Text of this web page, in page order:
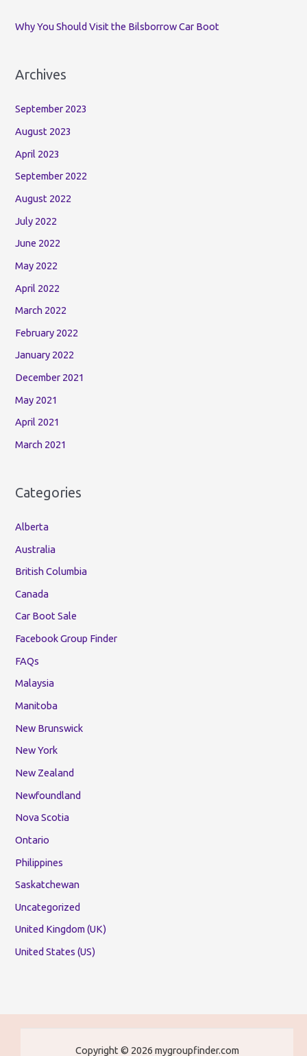
Why You Should Visit the Bilsborrow Car Boot
Archives
September 2023
August 2023
April 2023
September 2022
August 2022
July 2022
June 2022
May 2022
April 2022
March 2022
February 2022
January 2022
December 2021
May 2021
April 2021
March 2021
Categories
Alberta
Australia
British Columbia
Canada
Car Boot Sale
Facebook Group Finder
FAQs
Malaysia
Manitoba
New Brunswick
New York
New Zealand
Newfoundland
Nova Scotia
Ontario
Philippines
Saskatchewan
Uncategorized
United Kingdom (UK)
United States (US)
Copyright © 2026 mygroupfinder.com